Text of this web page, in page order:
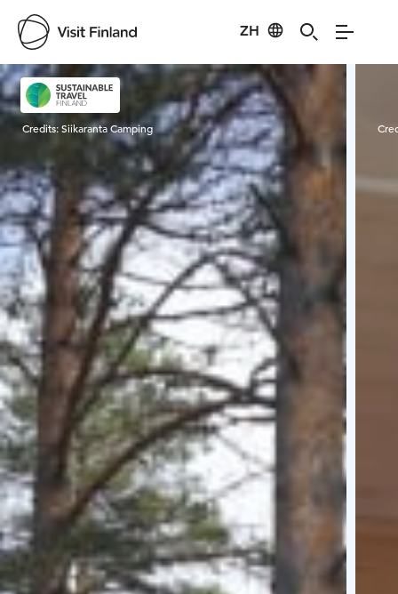
ZH
Visit Finland
Credits:Siikaranta Camping